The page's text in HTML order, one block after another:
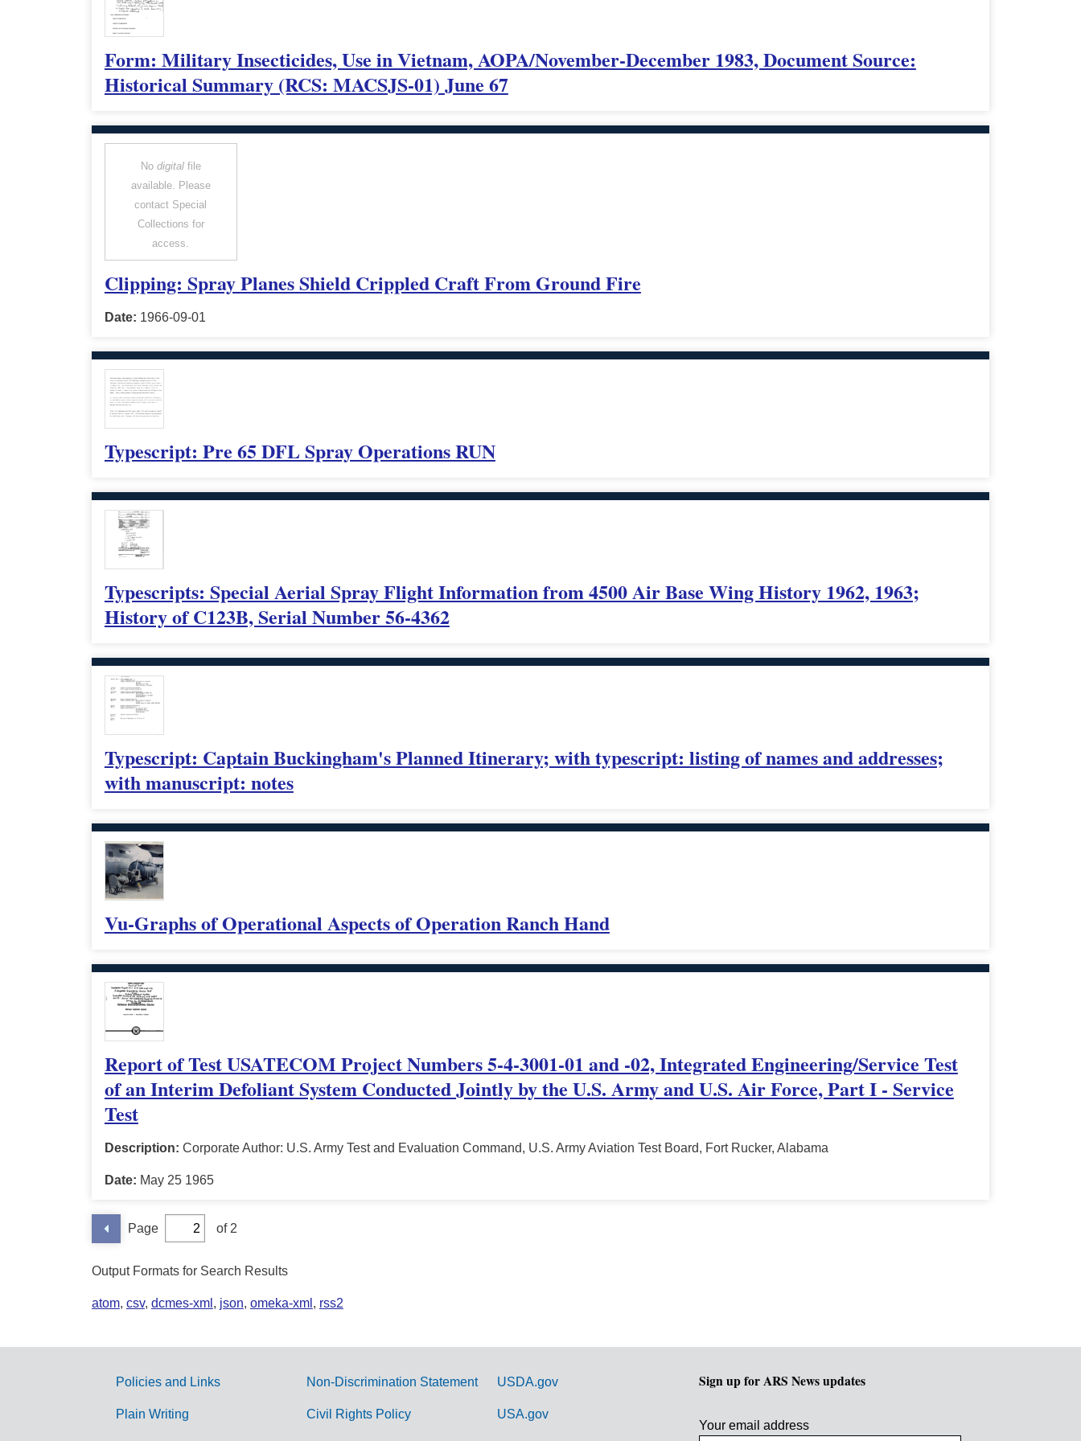
Form: Military Insecticides, Use in Vietnam, AOPA/November-December 1983, Document Source:
Historical Summary (RCS: MACSJS-01) June 67
No digitalfile
available. Please
contact Special
Collections for
access.
Clipping: Spray Planes Shield Crippled Craft From Ground Fire
Date: 1966-09-01
Typescript: Pre 65 DFL Spray Operations RUN
Typescripts: Special Aerial Spray Flight Information from 4500 Air Base Wing History 1962, 1963;
History of C123B, Serial Number 56-4362
Typescript: Captain Buckingham's Planned Itinerary; with typescript: listing of names and addresses;
with manuscript: notes
Vu-Graphs of Operational Aspects of Operation Ranch Hand
Report of Test USATECOM Project Numbers 5-4-3001-01 and -02, Integrated Engineering/Service Test
of an Interim Defoliant System Conducted Jointly by the U.S. Army and U.S. Air Force, Part I - Service
Test
Description: Corporate Author: U.S. Army Test and Evaluation Command, U.S. Army Aviation Test Board, Fort Rucker, Alabama
Date: May 25 1965
Page of 2
Output Formats for Search Results
atom, csv, dcmes-xml , json, omeka-xml , rss2
G
Policies and Links
Plain Writing
Non-Discrimination Statement
Civil Rights Policy
USDA.gov
USA.gov
Sign up for ARS News updates
Your email address